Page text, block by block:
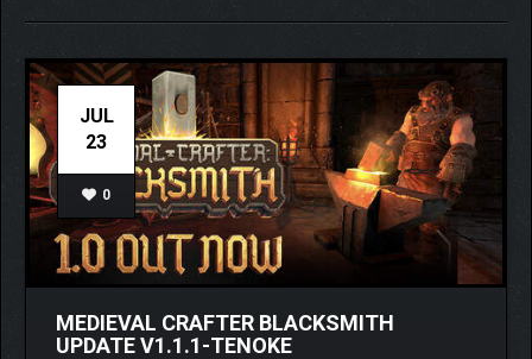
JUL
23
0
MEDIEVAL CRAFTER BLACKSMITH
UPDATE V1.1.1-TENOKE